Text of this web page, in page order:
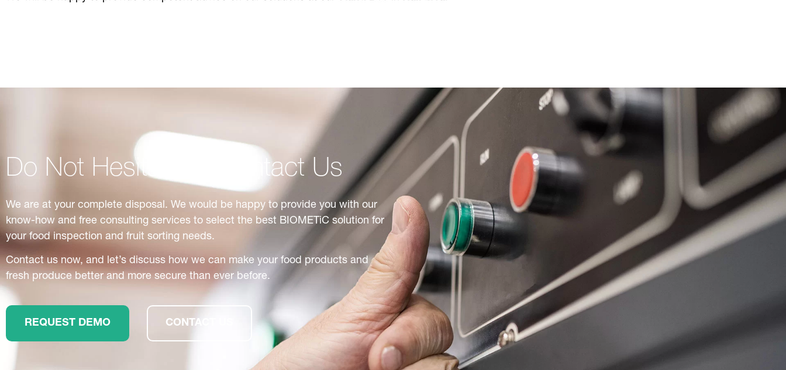
Do Not Hesitate to Contact Us
We are at your complete disposal. We would be happy to provide you with our
know-how and free consulting services to select the best BIOMETiC solution for
your food inspection and fruit sorting needs.
Contact us now, and let’s discuss how we can make your food products and
fresh produce better and more secure than ever before.
REQUEST DEMO CONTACT US